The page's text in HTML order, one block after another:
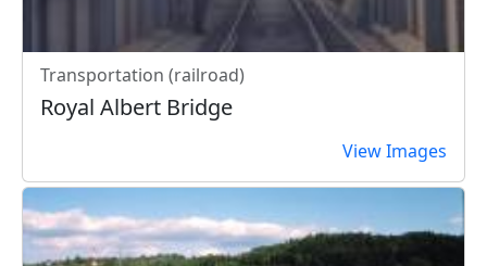
Transportation (railroad)
Royal Albert Bridge
View Images